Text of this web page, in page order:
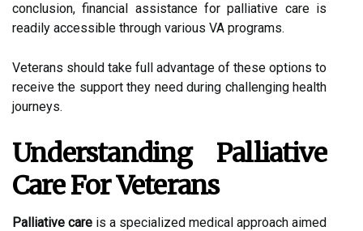
conclusion, financial assistance for palliative care is
readily accessible through various VA programs.
Veterans should take full advantage of these options to
receive the support they need during challenging health
journeys.
Understanding Palliative
Care For Veterans
Palliative care is a specialized medical approach aimed